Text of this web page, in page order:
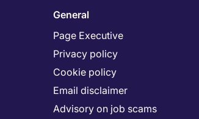
General
Page Executive
Privacy policy
Cookie policy
Email disclaimer
Advisory on job scams